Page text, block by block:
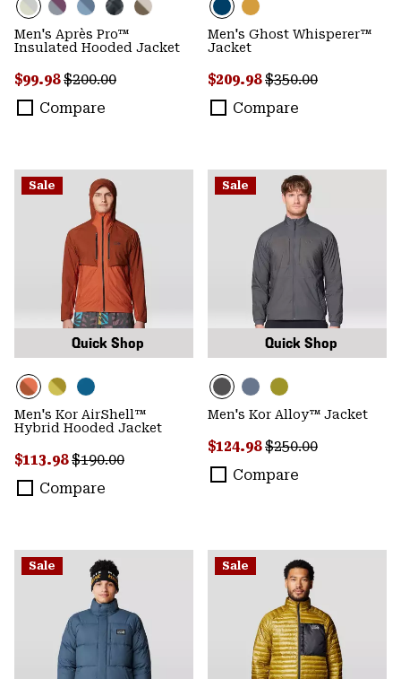
Men's Après Pro™
Insulated Hooded Jacket
Sale price:
$99.98Regular price:
$200.00
Compare
Men's Ghost Whisperer™
Jacket
Sale price:
$209.98Regular price:
$350.00
Compare
Sale
Quick Shop
Men's Kor AirShell™
Hybrid Hooded Jacket
Sale price:
$113.98Regular price:
$190.00
Compare
Sale
Quick Shop
Men's Kor Alloy™ Jacket
Sale price:
$124.98Regular price:
$250.00
Compare
Sale Sale